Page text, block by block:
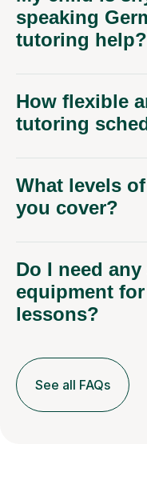
speaking
tutoring help?
How flexible
tutoring
What levels
you cover?
Do I need
equipment
lessons?
See all FAQs